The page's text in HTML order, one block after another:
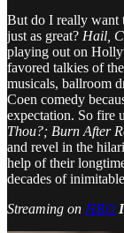
But do I really want
just as great? Hail,
playing out on
favored talkies of
musicals, ballroom
Coen comedy
expectation. So fire
Thou?; Burn After
and revel in the
help of their
decades of
Streaming on HBO